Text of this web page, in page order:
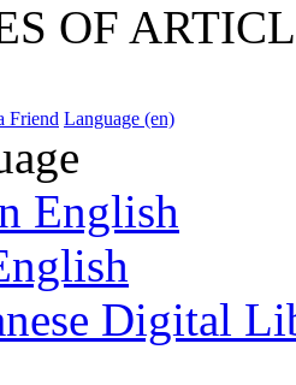
OF
Friend Language (en)
English
Digital